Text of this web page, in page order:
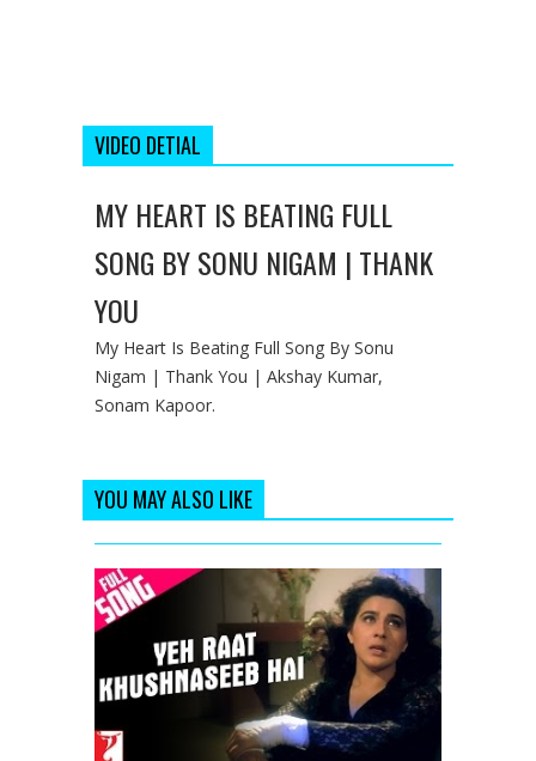
VIDEO DETIAL
MY HEART IS BEATING FULL
SONG BY SONU NIGAM | THANK
YOU
My Heart Is Beating Full Song By Sonu
Nigam | Thank You | Akshay Kumar,
Sonam Kapoor.
YOU MAY ALSO LIKE